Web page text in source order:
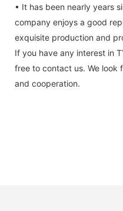
• It has been nearly years
company enjoys a good
exquisite production and
If you have any interest in
free to contact us. We look
and cooperation.